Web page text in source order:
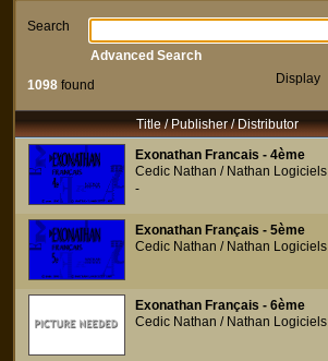
Search
1098 found Display
Advanced Search
Title / Publisher / Distributor
Exonathan Francais - 4ème
Cedic Nathan / Nathan Logiciels
-
Exonathan Français - 5ème
Cedic Nathan / Nathan Logiciels
Exonathan Français - 6ème
Cedic Nathan / Nathan Logiciels